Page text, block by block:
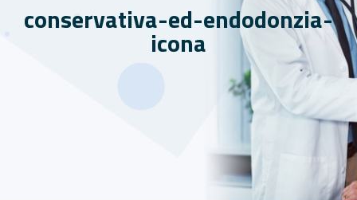
conservativa-ed-endodonzia-
icona